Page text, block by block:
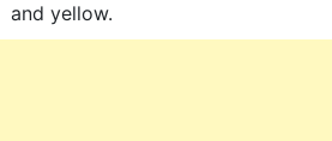
and yellow.